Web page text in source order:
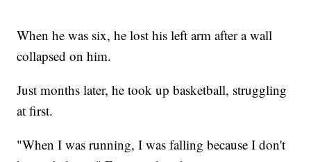
When he was six, he lost his left arm after a wall
collapsed on him.
Just months later, he took up basketball, struggling
at first.
"When I was running, I was falling because I don't